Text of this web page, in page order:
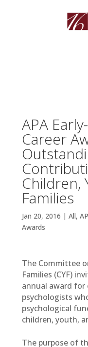
APA
Career
Children,
Families
Jan 20, 2016 | All,
Awards
The Committee
Families (CYF)
annual award for
psychologists
psychological
children, youth,
The purpose of